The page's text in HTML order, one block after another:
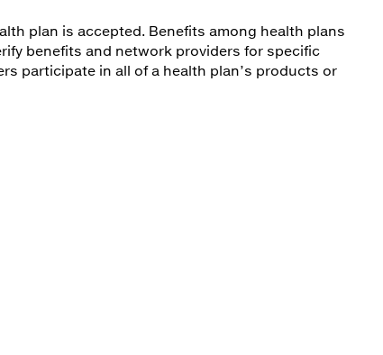
plan is accepted. Benefits among health plans
benefits and network providers for specific
participate in all of a health plan’s products or